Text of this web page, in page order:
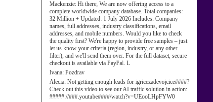
Mackenzie: Hi there, We are now offering access to a
complete worldwide company database. Total companies:
32 Million + Updated: 1 July 2026 Includes: Company
names, full addresses, industry classifications, email
addresses, and mobile numbers. Would you like to check
the quality first? We're happy to provide free samples – just
let us know your criteria (region, industry, or any other
filter), and we'll send them over. For the full dataset, secure
checkout is available via PayPal. L
Ivana: Pozdrav
Alecia: Not getting enough leads for igricezadevojcice####?
Check out this video to see our AI traffic solution in action:
#####://###.youtube####/watch?v=UEooLHpFYW0